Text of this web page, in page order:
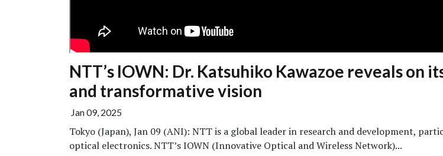
NTT’s IOWN: Dr. Katsuhiko Kawazoe reveals on
and transformative vision
Jan 09, 2025
Tokyo (Japan), Jan 09 (ANI): NTT is a global leader in research and development,
optical electronics. NTT’s IOWN (Innovative Optical and Wireless Network)...